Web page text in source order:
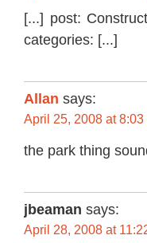
[...] post:
categories: [...]
Allan says:
April 25, 2008 at 8:03
the park thing
jbeaman says:
April 28, 2008 at